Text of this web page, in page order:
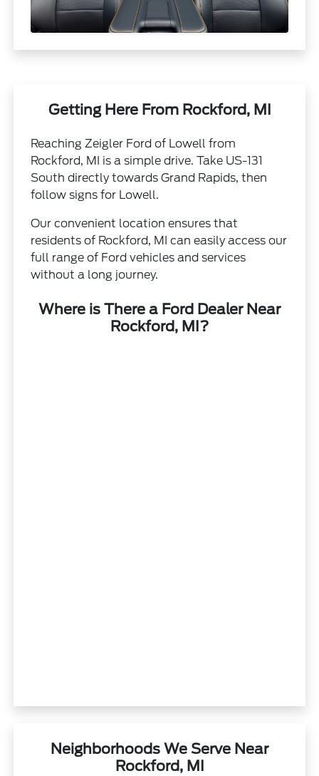
Getting Here From Rockford, MI
Reaching Zeigler Ford of Lowell from
Rockford, MI is a simple drive. Take US-131
South directly towards Grand Rapids, then
follow signs for Lowell.
Our convenient location ensures that
residents of Rockford, MI can easily access our
full range of Ford vehicles and services
without a long journey.
Where is There a Ford Dealer Near
Rockford, MI?
Neighborhoods We Serve Near
Rockford, MI